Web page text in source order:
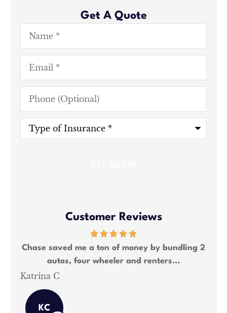
Get A Quote
Name*
Email*
Phone
(Optional)
Type
Insurance*
Customer Reviews
Chase saved me a ton of money by bundling 2
autos, four wheeler and renters...
Katrina C
KC